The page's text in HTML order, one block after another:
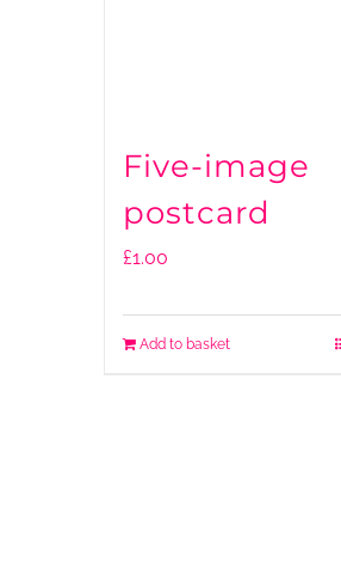
Five-image
postcard
£1.00
Add to basket